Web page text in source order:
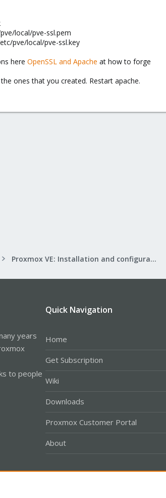
local/pve-ssl.pem
pve/local/pve-ssl.key
here OpenSSL and Apache at how to forge
ones that you created. Restart apache.
Proxmox VE: Installation and configuration
years
to people
Quick Navigation
Home
Get Subscription
Wiki
Downloads
Proxmox Customer Portal
About